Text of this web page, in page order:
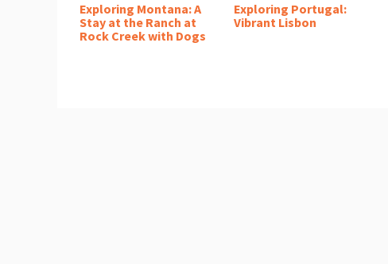
Exploring Montana: A
Stay at the Ranch at
Rock Creek with Dogs
Exploring Portugal:
Vibrant Lisbon